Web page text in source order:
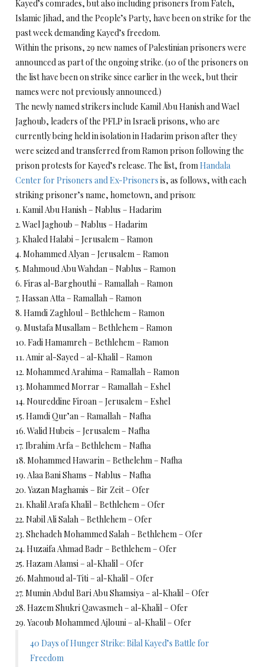
Kayed’s comrades, but also including prisoners from Fateh,
Islamic Jihad, and the People’s Party, have been on strike for the
past week demanding Kayed’s freedom.
Within the prisons, 29 new names of Palestinian prisoners were
announced as part of the ongoing strike. (10 of the prisoners on
the list have been on strike since earlier in the week, but their
names were not previously announced.)
The newly named strikers include Kamil Abu Hanish and Wael
Jaghoub, leaders of the PFLP in Israeli prisons, who are
currently being held in isolation in Hadarim prison after they
were seized and transferred from Ramon prison following the
prison protests for Kayed’s release. The list, from Handala
Center for Prisoners and Ex-Prisoners is, as follows, with each
striking prisoner’s name, hometown, and prison:
1. Kamil Abu Hanish – Nablus – Hadarim
2. Wael Jaghoub – Nablus – Hadarim
3. Khaled Halabi – Jerusalem – Ramon
4. Mohammed Alyan – Jerusalem – Ramon
5. Mahmoud Abu Wahdan – Nablus – Ramon
6. Firas al-Barghouthi – Ramallah – Ramon
7. Hassan Atta – Ramallah – Ramon
8. Hamdi Zaghloul – Bethlehem – Ramon
9. Mustafa Musallam – Bethlehem – Ramon
10. Fadi Hamamreh – Bethlehem – Ramon
11. Amir al-Sayed – al-Khalil – Ramon
12. Mohammed Arahima – Ramallah – Ramon
13. Mohammed Morrar – Ramallah – Eshel
14. Noureddine Firoan – Jerusalem – Eshel
15. Hamdi Qur’an – Ramallah – Nafha
16. Walid Hubeis – Jerusalem – Nafha
17. Ibrahim Arfa – Bethlehem – Nafha
18. Mohammed Hawarin – Bethelehm – Nafha
19. Alaa Bani Shams – Nablus – Nafha
20. Yazan Maghamis – Bir Zeit – Ofer
21. Khalil Arafa Khalil – Bethlehem – Ofer
22. Nabil Ali Salah – Bethlehem – Ofer
23. Shehadeh Mohammed Salah – Bethlehem – Ofer
24. Huzaifa Ahmad Badr – Bethlehem – Ofer
25. Hazam Alamsi – al-Khalil – Ofer
26. Mahmoud al-Titi – al-Khalil – Ofer
27. Mumin Abdul Bari Abu Shamsiya – al-Khalil – Ofer
28. Hazem Shukri Qawasmeh – al-Khalil – Ofer
29. Yacoub Mohammed Ajlouni – al-Khalil – Ofer
40 Days of Hunger Strike: Bilal Kayed’s Battle for
Freedom